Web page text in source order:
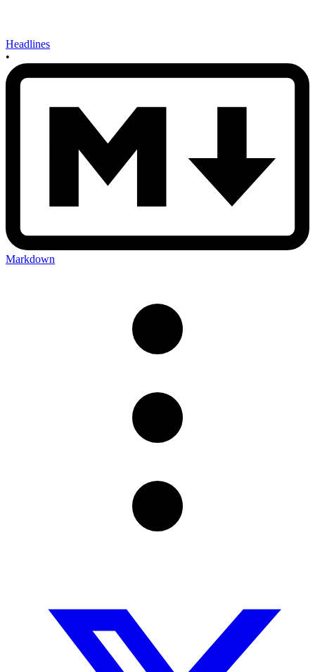
Headlines
•
Markdown